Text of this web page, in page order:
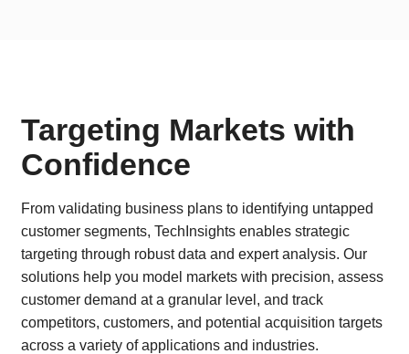
Targeting Markets with
Confidence
From validating business plans to identifying untapped
customer segments, TechInsights enables strategic
targeting through robust data and expert analysis. Our
solutions help you model markets with precision, assess
customer demand at a granular level, and track
competitors, customers, and potential acquisition targets
across a variety of applications and industries.